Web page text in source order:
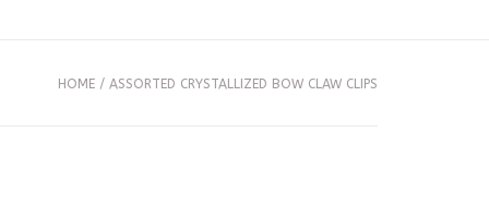
HOME / ASSORTED CRYSTALLIZED BOW CLAW CLIPS